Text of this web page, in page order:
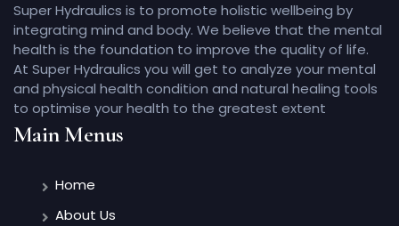
Super Hydraulics is to promote holistic wellbeing by
integrating mind and body. We believe that the mental
health is the foundation to improve the quality of life.
At Super Hydraulics you will get to analyze your mental
and physical health condition and natural healing tools
to optimise your health to the greatest extent
Main Menus
Home
About Us